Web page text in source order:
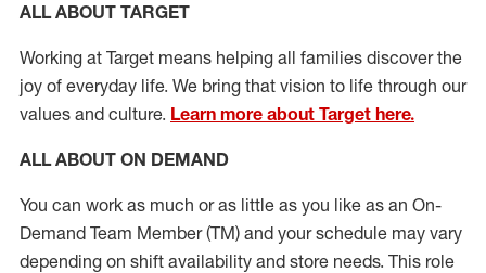
ALL ABOUT TARGET
Working at Target means helping all families discover the
joy of everyday life. We bring that vision to life through our
values and culture. Learn more about Target here.
ALL ABOUT ON DEMAND
You can work as much or as little as you like as an On-
Demand Team Member(TM) and your schedule may vary
depending on shift availability and store needs. This role